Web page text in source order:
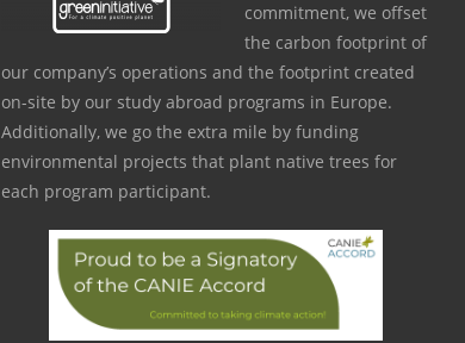
commitment, we offset
the carbon footprint of
our company’s operations and the footprint created
on-site by our study abroad programs in Europe.
Additionally, we go the extra mile by funding
environmental projects that plant native trees for
each program participant.